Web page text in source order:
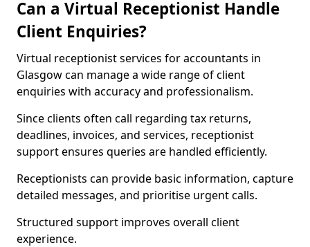
Can a Virtual Receptionist Handle
Client Enquiries?
Virtual receptionist services for accountants in
Glasgow can manage a wide range of client
enquiries with accuracy and professionalism.
Since clients often call regarding tax returns,
deadlines, invoices, and services, receptionist
support ensures queries are handled efficiently.
Receptionists can provide basic information, capture
detailed messages, and prioritise urgent calls.
Structured support improves overall client
experience.